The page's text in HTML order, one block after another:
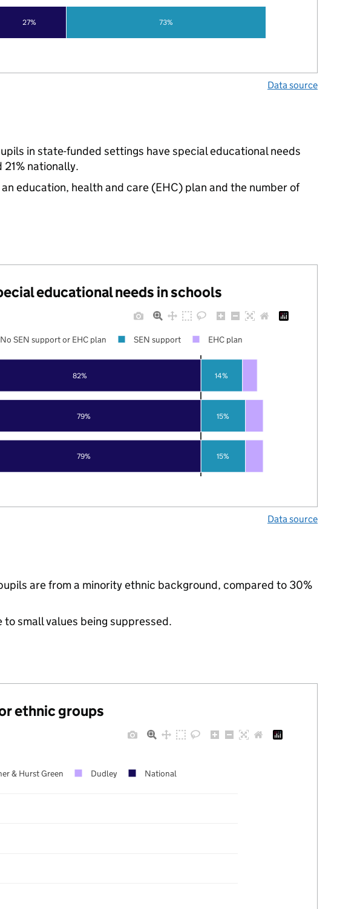
27% 73%
Data source
in state-funded settings have special educational needs
21% nationally.
education, health and care (EHC) plan and the number of
educational needs in schools
79%
79%
82%
15%
15%
14%
No SEN support or EHC plan SEN support EHC plan
Data source
are from a minority ethnic background, compared to 30%
small values being suppressed.
ethnic groups
& Hurst Green Dudley National